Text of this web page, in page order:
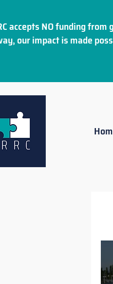
accepts NO funding
our impact is made